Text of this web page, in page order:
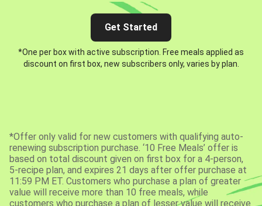
Get Started
*One per box with active subscription. Free meals applied as
discount on first box, new subscribers only, varies by plan.
*Offer only valid for new customers with qualifying auto-
renewing subscription purchase. ‘10 Free Meals’ offer is
based on total discount given on first box for a 4-person,
5-recipe plan, and expires 21 days after offer purchase at
11:59 PM ET. Customers who purchase a plan of greater
value will receive more than 10 free meals, while
customers who purchase a plan of lesser value will receive